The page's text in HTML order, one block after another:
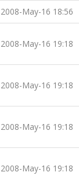
2008-May-16 18:56
2008-May-16 19:18
2008-May-16 19:18
2008-May-16 19:18
2008-May-16 19:18